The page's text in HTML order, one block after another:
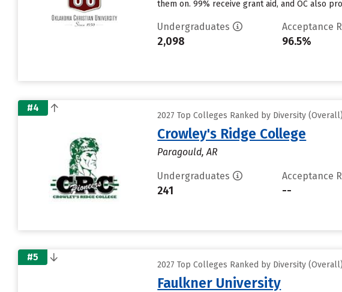
them on. 99% receive grant aid, and OC also
Undergraduates
2,098
Acceptance
96.5%
#4
2027 Top Colleges Ranked by Diversity
Crowley's Ridge College
Paragould, AR
Undergraduates
241
Acceptance
--
#5
2027 Top Colleges Ranked by Diversity
Faulkner University